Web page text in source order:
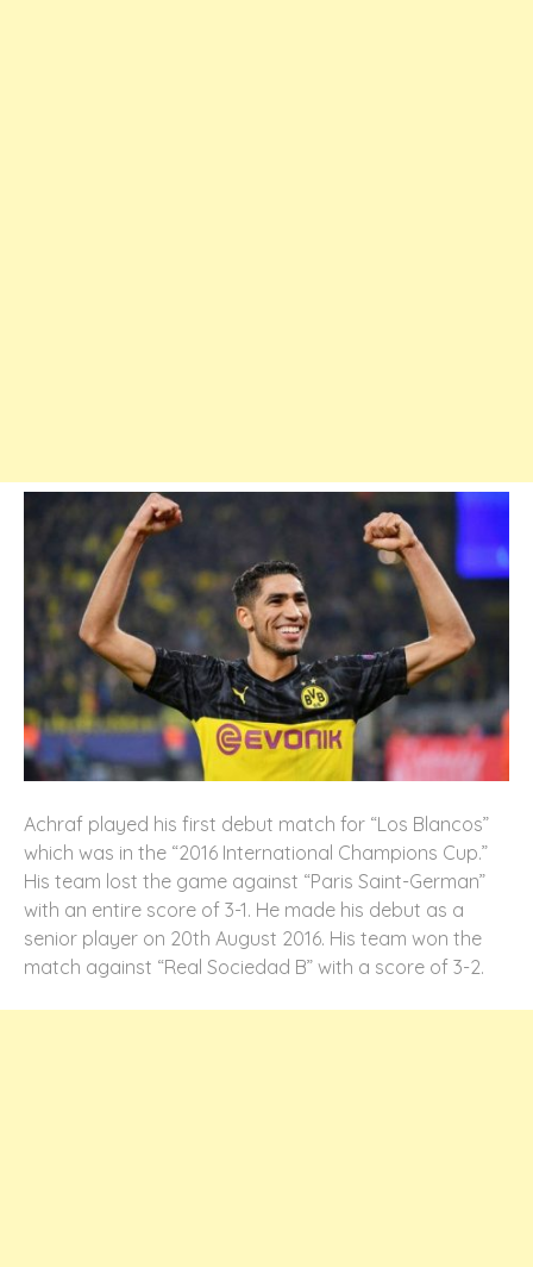
Achraf played his first debut match for “Los Blancos”
which was in the “2016 International Champions Cup.”
His team lost the game against “Paris Saint-German”
with an entire score of 3-1. He made his debut as a
senior player on 20th August 2016. His team won the
match against “Real Sociedad B” with a score of 3-2.